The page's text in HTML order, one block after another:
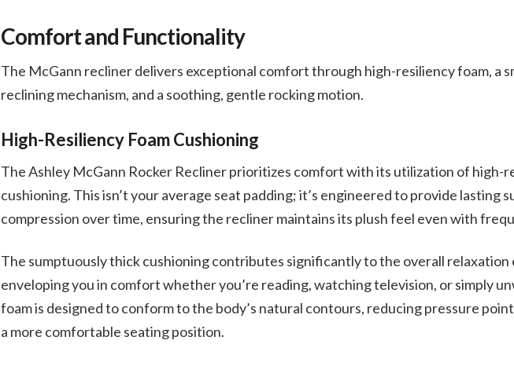
Comfort and Functionality
The McGann recliner delivers exceptional comfort through high-resiliency foam, a
reclining mechanism, and a soothing, gentle rocking motion.
High-Resiliency Foam Cushioning
The Ashley McGann Rocker Recliner prioritizes comfort with its utilization of high-
cushioning. This isn’t your average seat padding; it’s engineered to provide lasting
compression over time, ensuring the recliner maintains its plush feel even with
The sumptuously thick cushioning contributes significantly to the overall relaxation
enveloping you in comfort whether you’re reading, watching television, or simply
foam is designed to conform to the body’s natural contours, reducing pressure
a more comfortable seating position.